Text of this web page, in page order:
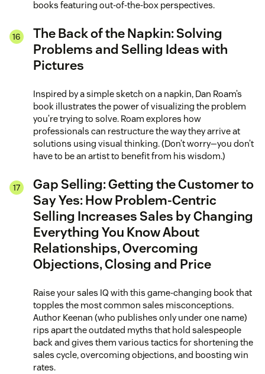
books featuring out-of-the-box perspectives.
The Back of the Napkin: Solving
Problems and Selling Ideas with
Pictures
Inspired by a simple sketch on a napkin, Dan Roam’s
book illustrates the power of visualizing the problem
you’re trying to solve. Roam explores how
professionals can restructure the way they arrive at
solutions using visual thinking. (Don’t worry—you don’t
have to be an artist to benefit from his wisdom.)
Gap Selling: Getting the Customer to
Say Yes: How Problem-Centric
Selling Increases Sales by Changing
Everything You Know About
Relationships, Overcoming
Objections, Closing and Price
Raise your sales IQ with this game-changing book that
topples the most common sales misconceptions.
Author Keenan (who publishes only under one name)
rips apart the outdated myths that hold salespeople
back and gives them various tactics for shortening the
sales cycle, overcoming objections, and boosting win
rates.